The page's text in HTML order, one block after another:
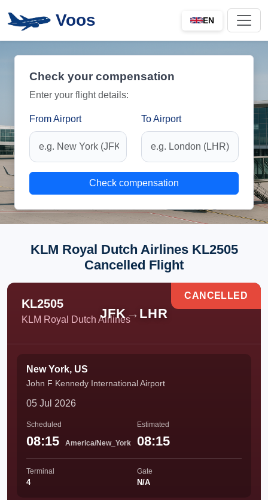
Voos EN
Check your compensation
Enter your flight details:
From Airport To Airport
Check compensation
KLM Royal Dutch Airlines KL2505
Cancelled Flight
KL2505
KLM Royal Dutch Airlines
JFK → LHR
CANCELLED
New York, US
John F Kennedy International Airport
05 Jul 2026
Scheduled
08:15 America/New_York
Estimated
08:15
Terminal
4
Gate
N/A